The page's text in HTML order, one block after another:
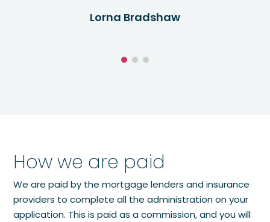
Lorna Bradshaw
How we are paid
We are paid by the mortgage lenders and insurance
providers to complete all the administration on your
application. This is paid as a commission, and you will